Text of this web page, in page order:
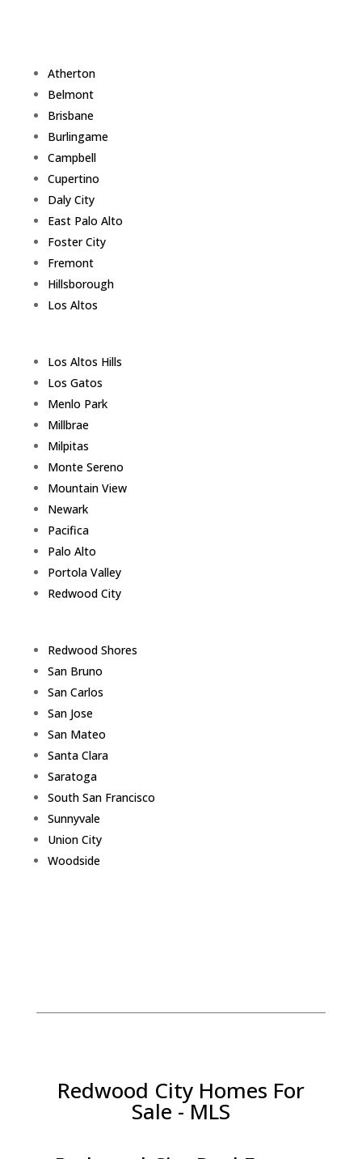
Atherton
Belmont
Brisbane
Burlingame
Campbell
Cupertino
Daly City
East Palo Alto
Foster City
Fremont
Hillsborough
Los Altos
Los Altos Hills
Los Gatos
Menlo Park
Millbrae
Milpitas
Monte Sereno
Mountain View
Newark
Pacifica
Palo Alto
Portola Valley
Redwood City
Redwood Shores
San Bruno
San Carlos
San Jose
San Mateo
Santa Clara
Saratoga
South San Francisco
Sunnyvale
Union City
Woodside
Redwood City Homes For
Sale - MLS